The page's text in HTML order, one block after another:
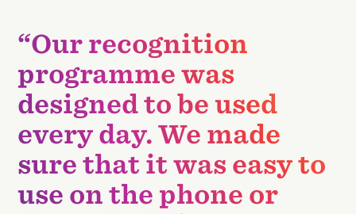
“Our recognition
programme was
designed to be used
every day. We made
sure that it was easy to
use on the phone or